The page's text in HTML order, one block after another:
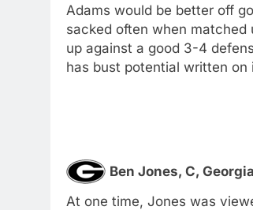
Adams would be better off
sacked often when matched
up against a good 3-4
has bust potential written on
Ben Jones, C, Georgia
At one time, Jones was